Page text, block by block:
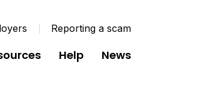
Reporting a scam
Help News